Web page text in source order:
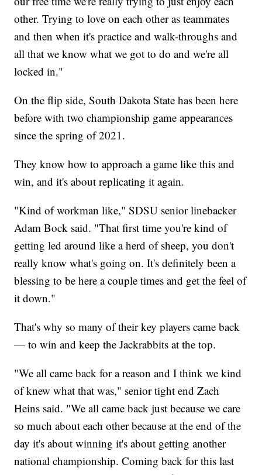
other. Trying to love on each other as teammates
and then when it's practice and walk-throughs and
all that we know what we got to do and we're all
locked in."
On the flip side, South Dakota State has been here
before with two championship game appearances
since the spring of 2021.
They know how to approach a game like this and
win, and it's about replicating it again.
"Kind of workman like," SDSU senior linebacker
Adam Bock said. "That first time you're kind of
getting led around like a herd of sheep, you don't
really know what's going on. It's definitely been a
blessing to be here a couple times and get the feel of
it down."
That's why so many of their key players came back
— to win and keep the Jackrabbits at the top.
"We all came back for a reason and I think we kind
of knew what that was," senior tight end Zach
Heins said. "We all came back just because we care
so much about each other because at the end of the
day it's about winning it's about getting another
national championship. Coming back for this last